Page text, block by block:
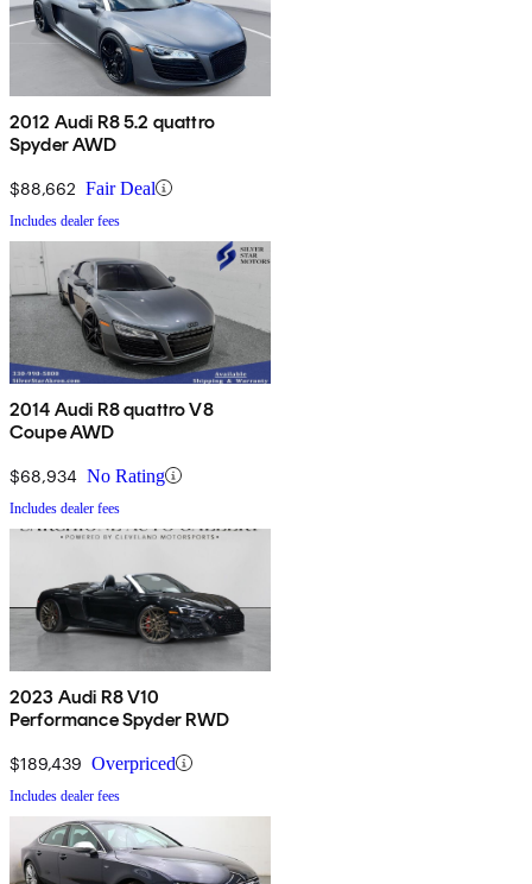
2012 Audi R8 5.2 quattro
Spyder AWD
$88,662 Fair Deal
Includes dealer fees
2014 Audi R8 quattro V8
Coupe AWD
$68,934 No Rating
Includes dealer fees
2023 Audi R8 V10
Performance Spyder RWD
$189,439 Overpriced
Includes dealer fees